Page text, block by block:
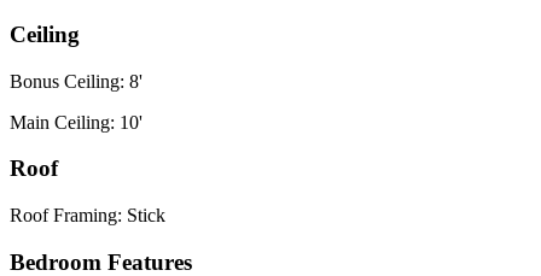
Ceiling
Bonus Ceiling: 8'
Main Ceiling: 10'
Roof
Roof Framing: Stick
Bedroom Features